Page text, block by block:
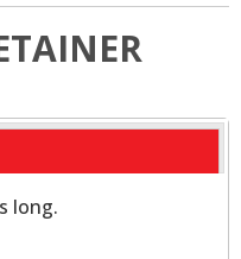
long.